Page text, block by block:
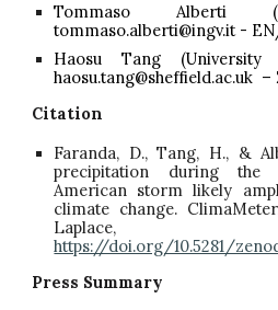
Tommaso
tommaso.alberti@ingv.it -
Haosu Tang
haosu.tang@sheffield.ac.uk
Citation
Faranda, D., Tang, H., &
precipitation during the
American storm likely
climate change.
Laplace,
https://doi.org/10.5281/
Press Summary